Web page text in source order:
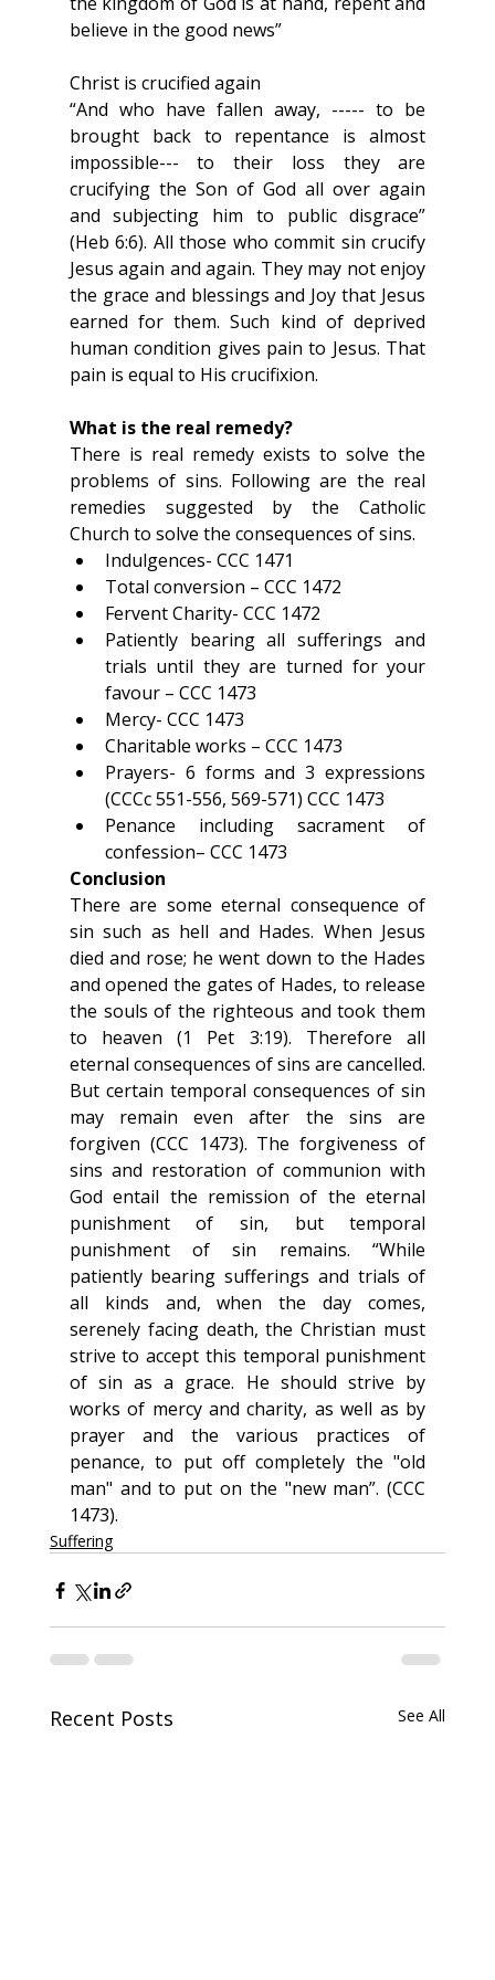
believe in the good news”
Christ is crucified again
“And who have fallen away, ----- to be
brought back to repentance is almost
impossible--- to their loss they are
crucifying the Son of God all over again
and subjecting him to public disgrace”
(Heb 6:6). All those who commit sin crucify
Jesus again and again. They may not enjoy
the grace and blessings and Joy that Jesus
earned for them. Such kind of deprived
human condition gives pain to Jesus. That
pain is equal to His crucifixion.
What is the real remedy?
There is real remedy exists to solve the
problems of sins. Following are the real
remedies suggested by the Catholic
Church to solve the consequences of sins.
Indulgences- CCC 1471
Total conversion – CCC 1472
Fervent Charity- CCC 1472
Patiently bearing all sufferings and
trials until they are turned for your
favour – CCC 1473
Mercy- CCC 1473
Charitable works – CCC 1473
Prayers- 6 forms and 3 expressions
(CCCc 551-556, 569-571) CCC 1473
Penance including sacrament of
confession– CCC 1473
Conclusion
There are some eternal consequence of
sin such as hell and Hades. When Jesus
died and rose; he went down to the Hades
and opened the gates of Hades, to release
the souls of the righteous and took them
to heaven (1 Pet 3:19). Therefore all
eternal consequences of sins are cancelled.
But certain temporal consequences of sin
may remain even after the sins are
forgiven (CCC 1473). The forgiveness of
sins and restoration of communion with
God entail the remission of the eternal
punishment of sin, but temporal
punishment of sin remains. “While
patiently bearing sufferings and trials of
all kinds and, when the day comes,
serenely facing death, the Christian must
strive to accept this temporal punishment
of sin as a grace. He should strive by
works of mercy and charity, as well as by
prayer and the various practices of
penance, to put off completely the "old
man" and to put on the "new man”. (CCC
1473).
Suffering
Recent Posts See All